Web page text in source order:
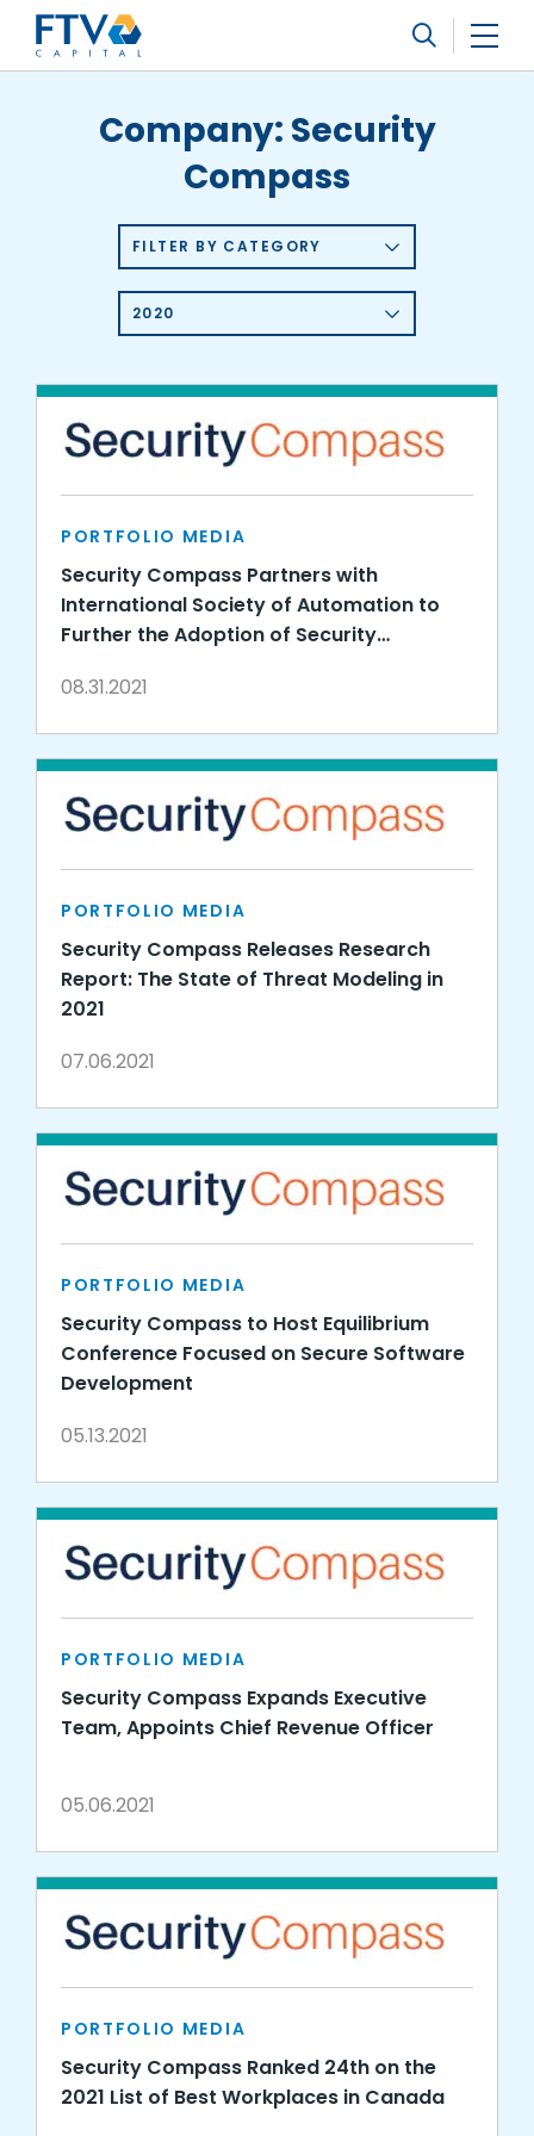
FTV Management Company, L.P.
Company: Security
Compass
FILTER BY CATEGORY
2020
PORTFOLIO MEDIA
Security Compass Partners with
International Society of Automation to
Further the Adoption of Security
Control Systems
08.31.2021
PORTFOLIO MEDIA
Security Compass Releases Research
Report: The State of Threat Modeling in
2021
07.06.2021
PORTFOLIO MEDIA
Security Compass to Host Equilibrium
Conference Focused on Secure Software
Development
05.13.2021
PORTFOLIO MEDIA
Security Compass Expands Executive
Team, Appoints Chief Revenue Officer
05.06.2021
PORTFOLIO MEDIA
Security Compass Ranked 24th on the
2021 List of Best Workplaces in Canada